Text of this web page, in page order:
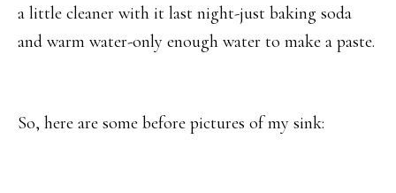
a little cleaner with it last night-just baking soda
and warm water-only enough water to make a paste.
So, here are some before pictures of my sink: